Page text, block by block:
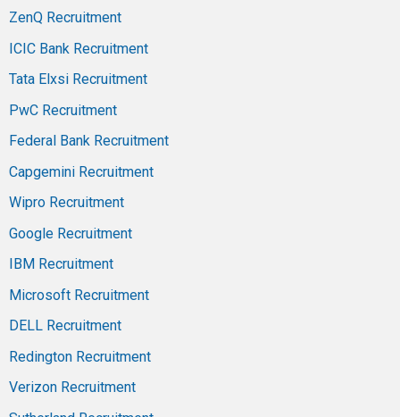
ZenQ Recruitment
ICIC Bank Recruitment
Tata Elxsi Recruitment
PwC Recruitment
Federal Bank Recruitment
Capgemini Recruitment
Wipro Recruitment
Google Recruitment
IBM Recruitment
Microsoft Recruitment
DELL Recruitment
Redington Recruitment
Verizon Recruitment